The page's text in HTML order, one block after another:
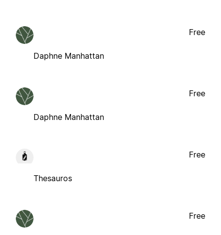
Daphne Manhattan
Free
Daphne Manhattan
Free
Thesauros
Free
Free